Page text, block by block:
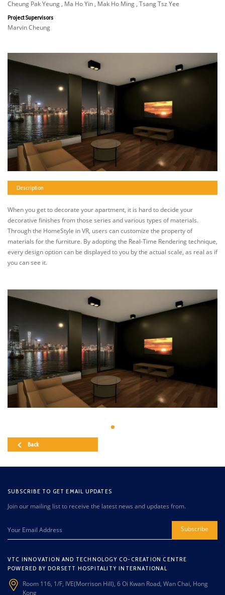
Cheung Pak Yeung , Ma Ho Yin , Mak Ho Ming , Tsang Tsz Yee
Project Supervisors
Marvin Cheung
Description
When you get to decorate your apartment, it is hard to decide your
decorative finishes from those series and various types of materials.
Through the HomeStyle in VR, users can customize the property of
materials for the furniture. By adopting the Real-Time Rendering technique,
every design option can be displayed to you by the actual scale, as real as if
you can see it.
Back
SUBSCRIBE TO GET EMAIL UPDATES
Join our mailing list to receive the latest news and updates from.
Subscribe
VTC INNOVATION AND TECHNOLOGY CO-CREATION CENTRE
POWERED BY DORSETT HOSPITALITY INTERNATIONAL
Room 116, 1/F, IVE(Morrison Hill), 6 Oi Kwan Road, Wan Chai, Hong
Kong